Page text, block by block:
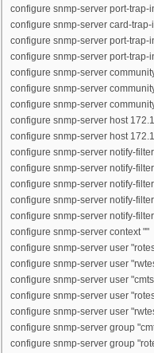
configure snmp-server port-trap-
configure snmp-server card-
configure snmp-server port-trap-
configure snmp-server port-trap-
configure snmp-server
configure snmp-server
configure snmp-server
configure snmp-server host
configure snmp-server host
configure snmp-server notify-
configure snmp-server notify-
configure snmp-server notify-
configure snmp-server notify-
configure snmp-server notify-
configure snmp-server context ""
configure snmp-server user
configure snmp-server user
configure snmp-server user
configure snmp-server user
configure snmp-server user
configure snmp-server group
configure snmp-server group